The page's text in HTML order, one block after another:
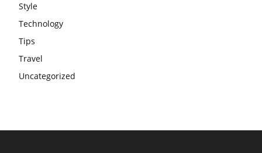
Style
Technology
Tips
Travel
Uncategorized